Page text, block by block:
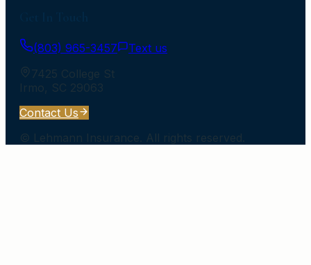
(803) 965-3457
Text us
7425 College St
Irmo, SC 29063
Contact Us
© Lehmann Insurance . All rights reserved.